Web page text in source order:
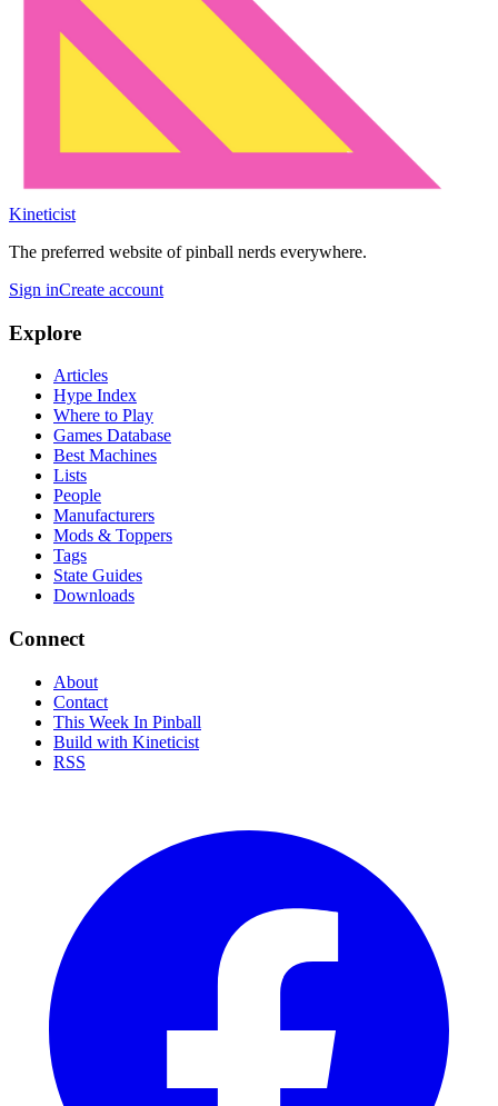
Kineticist
The preferred website of pinball nerds everywhere.
Sign inCreate account
Explore
Articles
Hype Index
Where to Play
Games Database
Best Machines
Lists
People
Manufacturers
Mods & Toppers
Tags
State Guides
Downloads
Connect
About
Contact
This Week In Pinball
Build with Kineticist
RSS